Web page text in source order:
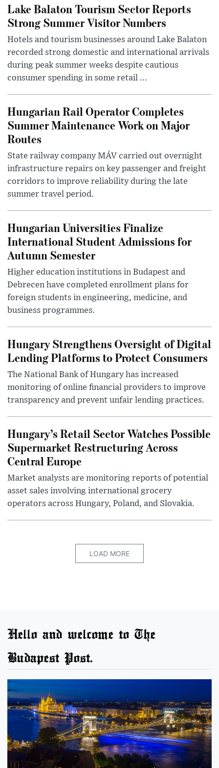
Lake Balaton Tourism Sector Reports
Strong Summer Visitor Numbers
Hotels and tourism businesses around Lake Balaton
recorded strong domestic and international arrivals
during peak summer weeks despite cautious
consumer spending in some retail ...
Hungarian Rail Operator Completes
Summer Maintenance Work on Major
Routes
State railway company MÁV carried out overnight
infrastructure repairs on key passenger and freight
corridors to improve reliability during the late
summer travel period.
Hungarian Universities Finalize
International Student Admissions for
Autumn Semester
Higher education institutions in Budapest and
Debrecen have completed enrollment plans for
foreign students in engineering, medicine, and
business programmes.
Hungary Strengthens Oversight of Digital
Lending Platforms to Protect Consumers
The National Bank of Hungary has increased
monitoring of online financial providers to improve
transparency and prevent unfair lending practices.
Hungary’s Retail Sector Watches Possible
Supermarket Restructuring Across
Central Europe
Market analysts are monitoring reports of potential
asset sales involving international grocery
operators across Hungary, Poland, and Slovakia.
LOAD MORE
Hello and welcome to The
Budapest Post.